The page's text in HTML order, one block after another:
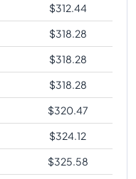
$312.44
$318.28
$318.28
$318.28
$320.47
$324.12
$325.58